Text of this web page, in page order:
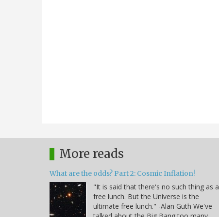
More reads
What are the odds? Part 2: Cosmic Inflation!
"It is said that there's no such thing as a
free lunch. But the Universe is the
ultimate free lunch." -Alan Guth We've